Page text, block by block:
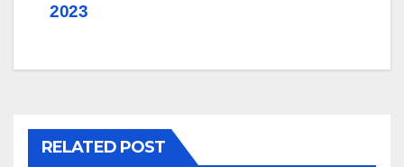
2023
RELATED POST